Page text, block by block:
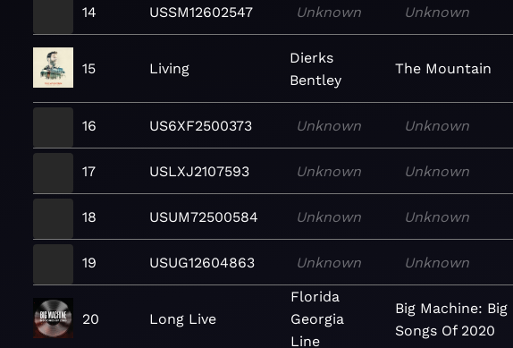
14 USSM12602547 Unknown Unknown
15 Living
Dierks
Bentley
The Mountain
16 US6XF2500373 Unknown Unknown
17 USLXJ2107593 Unknown Unknown
18 USUM72500584 Unknown Unknown
19 USUG12604863 Unknown Unknown
20 Long Live
Florida
Georgia
Line
Big Machine: Big
Songs Of 2020